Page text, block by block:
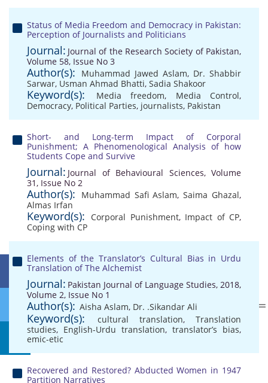
Status of Media Freedom and Democracy in Pakistan:
Perception of Journalists and Politicians
Journal: Journal of the Research Society of Pakistan,
Volume 58, Issue No 3
Author(s): Muhammad Jawed Aslam, Dr. Shabbir
Sarwar, Usman Ahmad Bhatti, Sadia Shakoor
Keyword(s): Media freedom, Media Control,
Democracy, Political Parties, journalists, Pakistan
Short- and Long-term Impact of Corporal
Punishment; A Phenomenological Analysis of how
Students Cope and Survive
Journal: Journal of Behavioural Sciences, Volume
31, Issue No 2
Author(s): Muhammad Safi Aslam,Saima Ghazal,
Almas Irfan
Keyword(s): Corporal Punishment, Impact of CP,
Coping with CP
Elements of the Translator’s Cultural Bias in Urdu
Translation of The Alchemist
Journal: Pakistan Journal of Language Studies, 2018,
Volume 2, Issue No 1
Author(s): Aisha Aslam, Dr. .Sikandar Ali
Keyword(s): cultural translation, Translation
studies, English-Urdu translation, translator’s bias,
emic-etic
Recovered and Restored? Abducted Women in 1947
Partition Narratives